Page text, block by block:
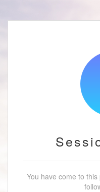
You have come to